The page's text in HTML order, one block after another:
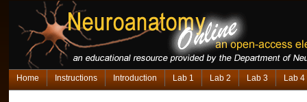
Home Instructions Introduction Lab 1 Lab 2 Lab 3 Lab 4